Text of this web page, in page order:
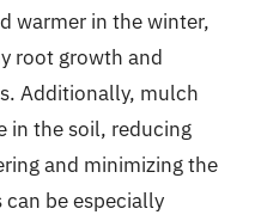
warmer in the winter,
root growth and
Additionally, mulch
in the soil, reducing
and minimizing the
be especially